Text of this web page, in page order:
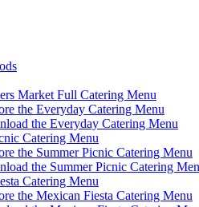
Market Full Catering Menu
the Everyday Catering Menu
the Everyday Catering Menu
Catering Menu
the Summer Picnic Catering Menu
the Summer Picnic Catering
Catering Menu
the Mexican Fiesta Catering Menu